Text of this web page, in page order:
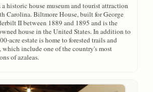
historic house museum and tourist attraction
Carolina. Biltmore House, built for George
II between 1889 and 1895 and is the
house in the United States. In addition to
acre estate is home to forested trails and
which include one of the country's most
of azaleas.